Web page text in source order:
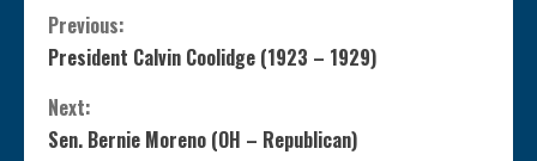
C
o
n
Previous:
President Calvin Coolidge (1923 – 1929)
Next:
Sen. Bernie Moreno (OH – Republican)